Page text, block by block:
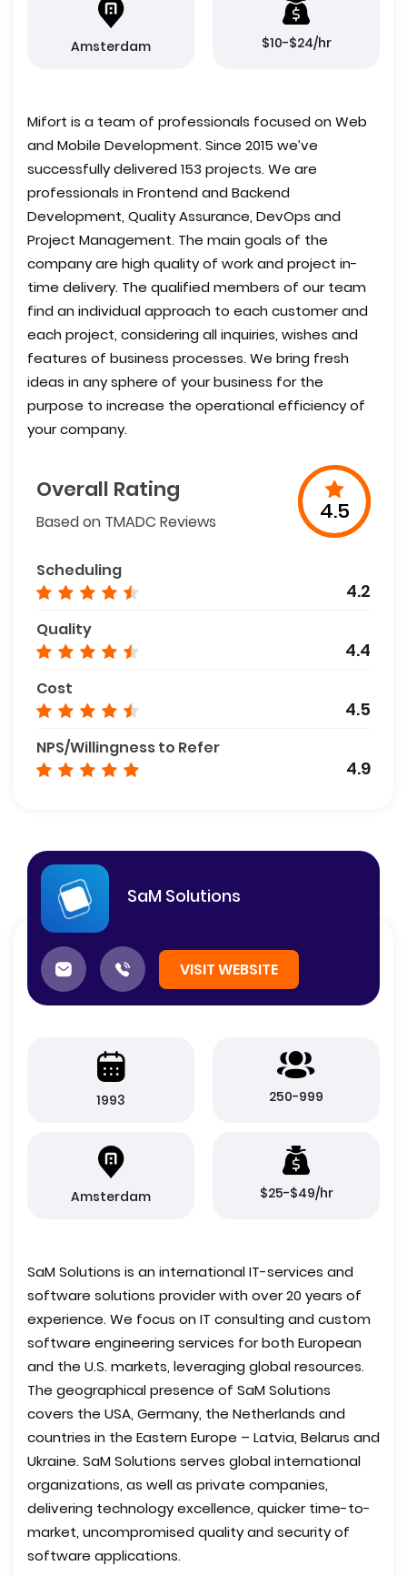
Amsterdam $10-$24/hr
Mifort is a team of professionals focused on Web
and Mobile Development. Since 2015 we’ve
successfully delivered 153 projects. We are
professionals in Frontend and Backend
Development, Quality Assurance, DevOps and
Project Management. The main goals of the
company are high quality of work and project in-
time delivery. The qualified members of our team
find an individual approach to each customer and
each project, considering all inquiries, wishes and
features of business processes. We bring fresh
ideas in any sphere of your business for the
purpose to increase the operational efficiency of
your company.
Overall Rating
Based on TMADC Reviews 4.5
Scheduling
4.2
Quality
4.4
Cost
4.5
NPS/Willingness to Refer
4.9
SaM Solutions
VISIT WEBSITE
1993 250-999
Amsterdam $25-$49/hr
SaM Solutions is an international IT-services and
software solutions provider with over 20 years of
experience. We focus on IT consulting and custom
software engineering services for both European
and the U.S. markets, leveraging global resources.
The geographical presence of SaM Solutions
covers the USA, Germany, the Netherlands and
countries in the Eastern Europe – Latvia, Belarus and
Ukraine. SaM Solutions serves global international
organizations, as well as private companies,
delivering technology excellence, quicker time-to-
market, uncompromised quality and security of
software applications.